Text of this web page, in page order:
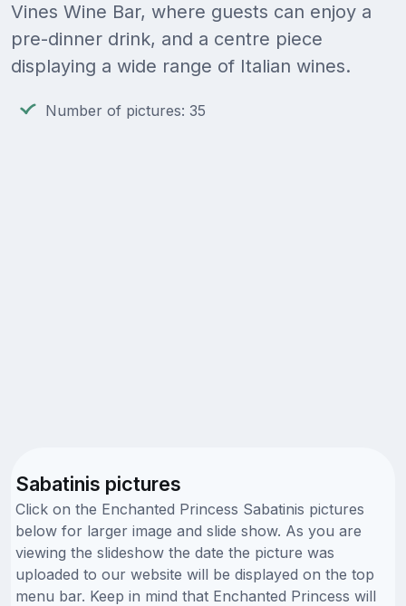
Vines Wine Bar, where guests can enjoy a
pre-dinner drink, and a centre piece
displaying a wide range of Italian wines.
Number of pictures: 35
Sabatinis pictures
Click on the Enchanted Princess Sabatinis pictures
below for larger image and slide show. As you are
viewing the slideshow the date the picture was
uploaded to our website will be displayed on the top
menu bar. Keep in mind that Enchanted Princess will